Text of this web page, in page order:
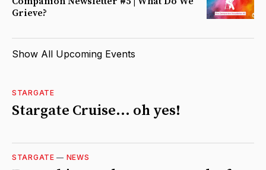
STARGATE
Stargate Cruise... oh yes!
STARGATE — NEWS
Grieve?
Show All Upcoming Events